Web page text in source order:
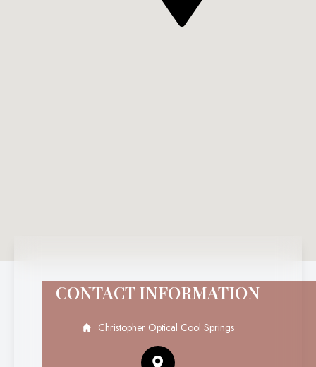
CONTACT INFORMATION
Christopher Optical Cool Springs